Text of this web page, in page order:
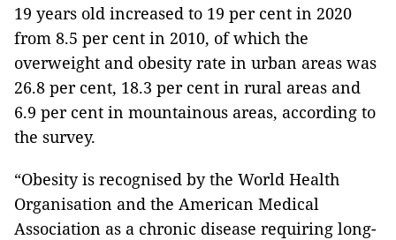
19 years old increased to 19 per cent in 2020
from 8.5 per cent in 2010, of which the
overweight and obesity rate in urban areas was
26.8 per cent, 18.3 per cent in rural areas and
6.9 per cent in mountainous areas, according to
the survey.
“Obesity is recognised by the World Health
Organisation and the American Medical
Association as a chronic disease requiring long-